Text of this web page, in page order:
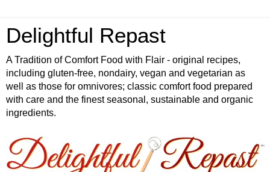
Delightful Repast
A Tradition of Comfort Food with Flair - original recipes,
including gluten-free, nondairy, vegan and vegetarian as
well as those for omnivores; classic comfort food prepared
with care and the finest seasonal, sustainable and organic
ingredients.